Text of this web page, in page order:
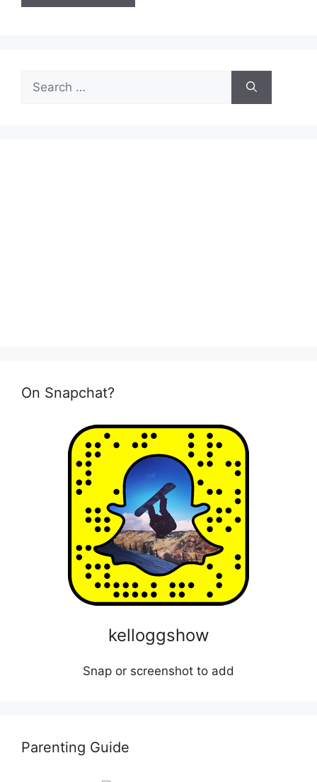
Search
for:
On Snapchat?
kelloggshow
Snap or screenshot to add
Parenting Guide